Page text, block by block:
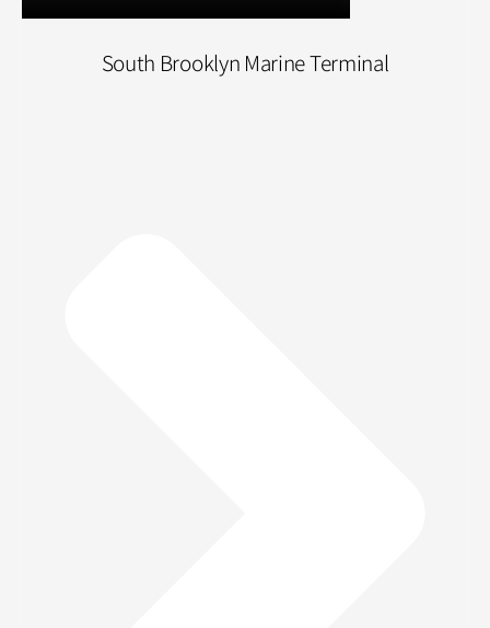
South Brooklyn Marine Terminal